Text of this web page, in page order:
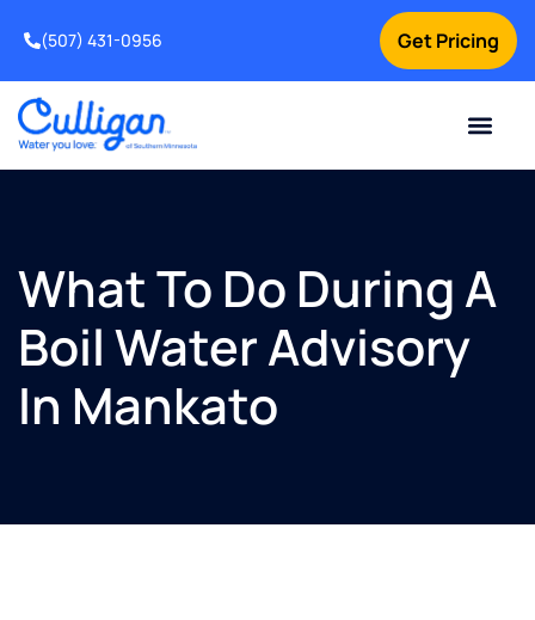
Get Pricing
(507) 431-0956
What To Do During A
Boil Water Advisory
In Mankato